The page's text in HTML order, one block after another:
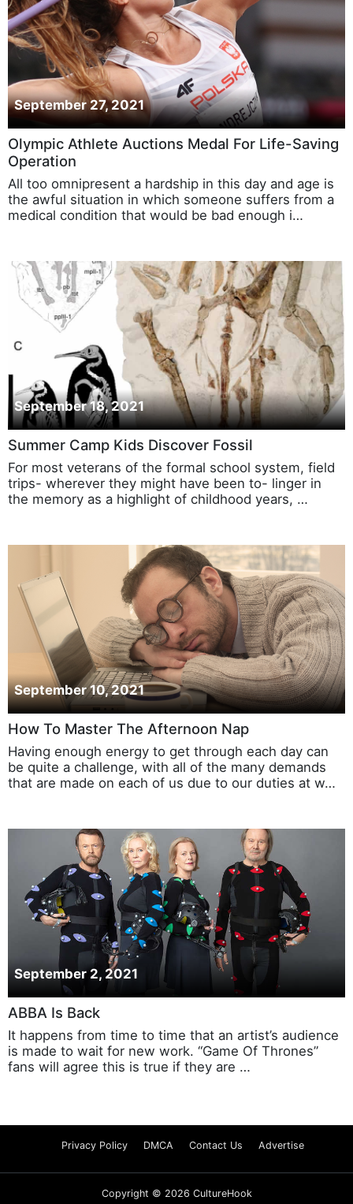
September 27, 2021
Olympic Athlete Auctions Medal For Life-Saving
Operation
All too omnipresent a hardship in this day and age is
the awful situation in which someone suffers from a
medical condition that would be bad enough i…
September 18, 2021
Summer Camp Kids Discover Fossil
For most veterans of the formal school system, field
trips- wherever they might have been to- linger in
the memory as a highlight of childhood years, …
September 10, 2021
How To Master The Afternoon Nap
Having enough energy to get through each day can
be quite a challenge, with all of the many demands
that are made on each of us due to our duties at w…
September 2, 2021
ABBA Is Back
It happens from time to time that an artist’s audience
is made to wait for new work. “Game Of Thrones”
fans will agree this is true if they are …
Privacy Policy DMCA Contact Us Advertise
Copyright © 2026 CultureHook